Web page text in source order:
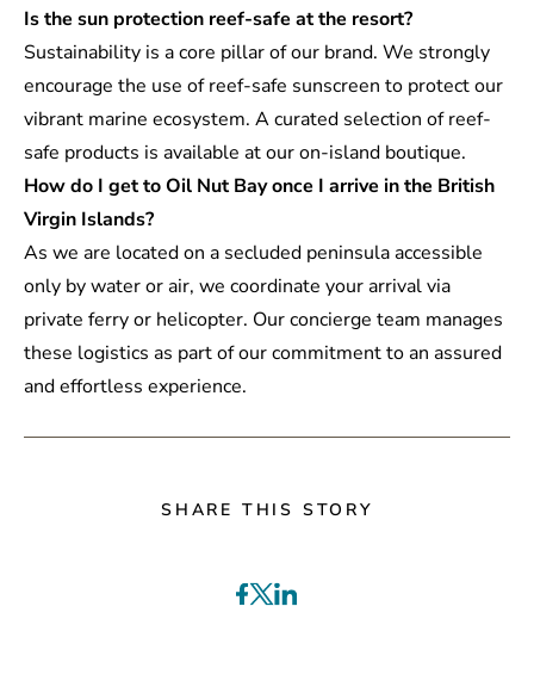
Is the sun protection reef-safe at the resort?
Sustainability is a core pillar of our brand. We strongly
encourage the use of reef-safe sunscreen to protect our
vibrant marine ecosystem. A curated selection of reef-
safe products is available at our on-island boutique.
How do I get to Oil Nut Bay once I arrive in the British
Virgin Islands?
As we are located on a secluded peninsula accessible
only by water or air, we coordinate your arrival via
private ferry or helicopter. Our concierge team manages
these logistics as part of our commitment to an assured
and effortless experience.
SHARE THIS STORY